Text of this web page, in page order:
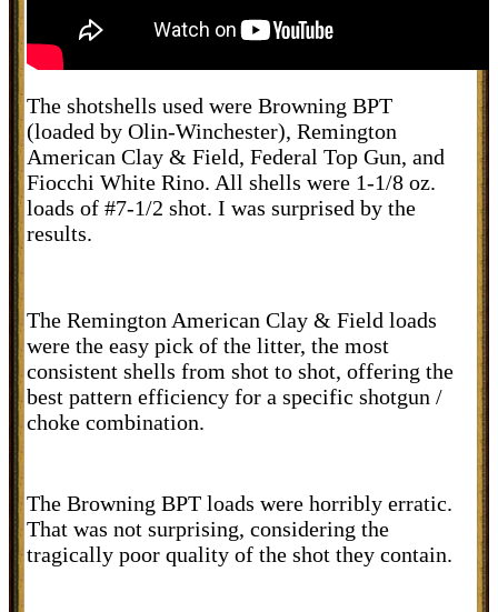
The shotshells used were Browning BPT
(loaded by Olin-Winchester), Remington
American Clay & Field, Federal Top Gun, and
Fiocchi White Rino. All shells were 1-1/8 oz.
loads of #7-1/2 shot. I was surprised by the
results.
The Remington American Clay & Field loads
were the easy pick of the litter, the most
consistent shells from shot to shot, offering the
best pattern efficiency for a specific shotgun /
choke combination.
The Browning BPT loads were horribly erratic.
That was not surprising, considering the
tragically poor quality of the shot they contain.